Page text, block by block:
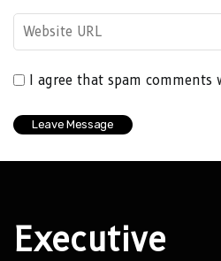
I agree that spam
Executive